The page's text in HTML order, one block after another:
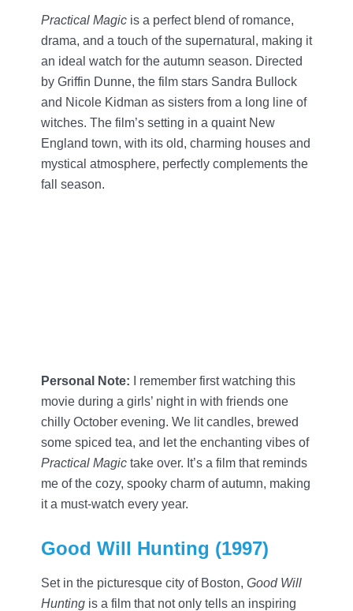
Practical Magic is a perfect blend of romance,
drama, and a touch of the supernatural, making it
an ideal watch for the autumn season. Directed
by Griffin Dunne, the film stars Sandra Bullock
and Nicole Kidman as sisters from a long line of
witches. The film’s setting in a quaint New
England town, with its old, charming houses and
mystical atmosphere, perfectly complements the
fall season.
Personal Note: I remember first watching this
movie during a girls’ night in with friends one
chilly October evening. We lit candles, brewed
some spiced tea, and let the enchanting vibes of
Practical Magic take over. It’s a film that reminds
me of the cozy, spooky charm of autumn, making
it a must-watch every year.
Good Will Hunting (1997)
Set in the picturesque city of Boston, Good Will
Hunting is a film that not only tells an inspiring